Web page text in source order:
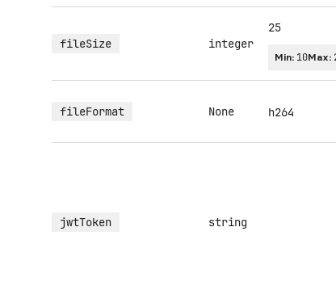
fileSize integer
25
Min: 10Max:
fileFormat None h264
jwtToken string